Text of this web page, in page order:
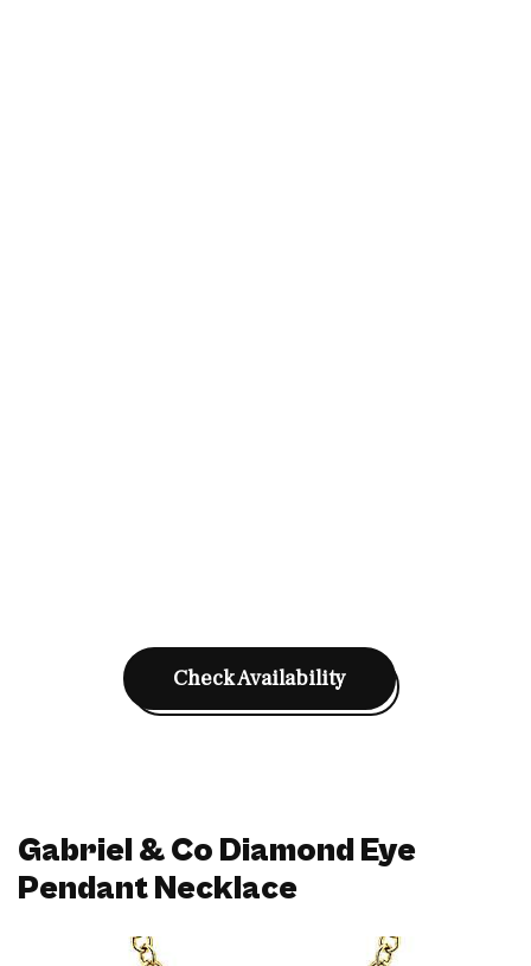
Check Availability
Gabriel & Co Diamond Eye
Pendant Necklace